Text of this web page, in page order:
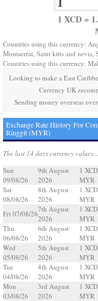
1 XCD =
Countries using this currency:
Montserrat, Saint kitts and nevis,
Countries using this currency:
Looking to make a East
Currency UK
Sending money overseas
Exchange Rate History For
Ringgit (MYR)
The last 14 days currency values...
Sun
09/08/26
9th August
2026
1
MYR
Sat
08/08/26
8th August
2026
1
MYR
Fri 07/08/26
7th August
2026
1
MYR
Thu
06/08/26
6th August
2026
1
MYR
Wed
05/08/26
5th August
2026
1
MYR
Tue
04/08/26
4th August
2026
1
MYR
Mon
03/08/26
3rd August
2026
1
MYR